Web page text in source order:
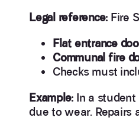
Legal reference: Fire
Flat entrance
Communal fire
Checks must
Example: In a student
due to wear. Repairs